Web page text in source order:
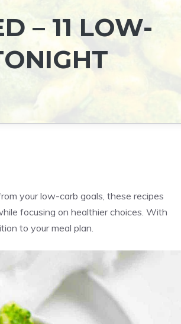
– 11 LOW-
your low-carb goals, these recipes
focusing on healthier choices. With
to your meal plan.